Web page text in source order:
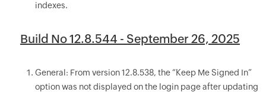
indexes.
Build No 12.8.544 - September 26, 2025
General: From version 12.8.538, the “Keep Me Signed In”
option was not displayed on the login page after updating